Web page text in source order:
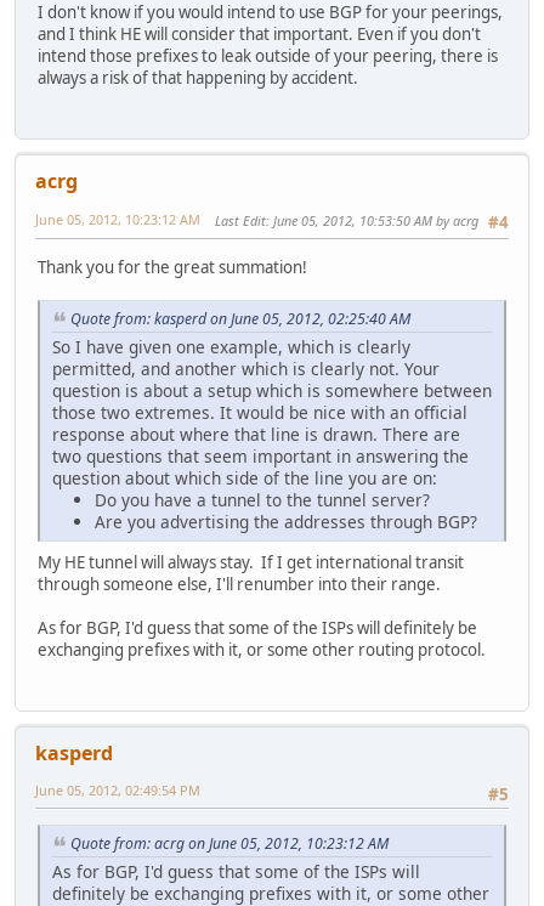
I don't know if you would intend to use BGP for your peerings,
and I think HE will consider that important. Even if you don't
intend those prefixes to leak outside of your peering, there is
always a risk of that happening by accident.
acrg
#4
June 05, 2012, 10:23:12 AM Last Edit: June 05, 2012, 10:53:50 AM by acrg
Thank you for the great summation!
Quote from: kasperd on June 05, 2012, 02:25:40 AM
So I have given one example, which is clearly
permitted, and another which is clearly not. Your
question is about a setup which is somewhere between
those two extremes. It would be nice with an official
response about where that line is drawn. There are
two questions that seem important in answering the
question about which side of the line you are on:
Do you have a tunnel to the tunnel server?
Are you advertising the addresses through BGP?
My HE tunnel will always stay. If I get international transit
through someone else, I'll renumber into their range.
As for BGP, I'd guess that some of the ISPs will definitely be
exchanging prefixes with it, or some other routing protocol.
kasperd
#5
June 05, 2012, 02:49:54 PM
Quote from: acrg on June 05, 2012, 10:23:12 AM
As for BGP, I'd guess that some of the ISPs will
definitely be exchanging prefixes with it, or some other